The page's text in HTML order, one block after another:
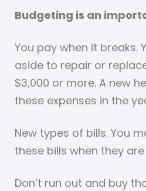
Budgeting is an
You pay when it breaks.
aside to repair or
$3,000 or more. A new
these expenses in the
New types of bills. You
these bills when they
Don’t run out and buy